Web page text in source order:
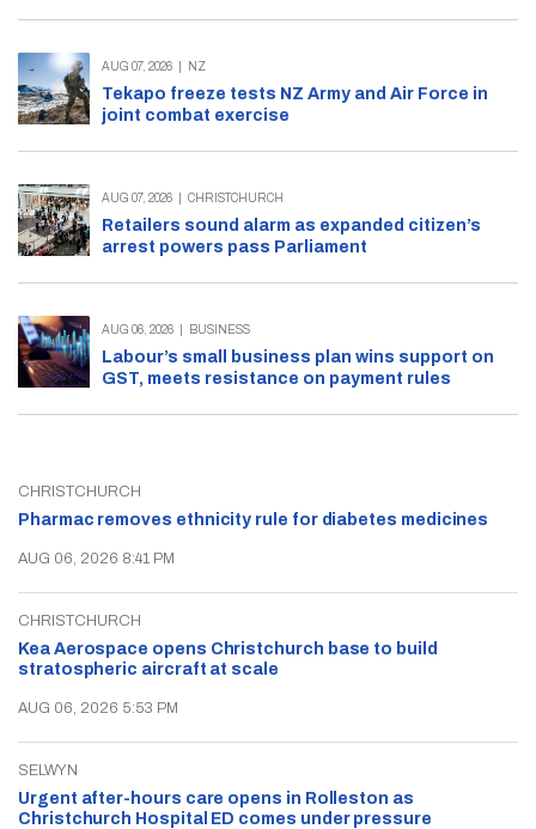
Tekapo freeze tests NZ Army and Air Force in
joint combat exercise
AUG 07, 2026 NZ
Retailers sound alarm as expanded citizen’s
arrest powers pass Parliament
AUG 07, 2026 CHRISTCHURCH
Labour’s small business plan wins support on
GST, meets resistance on payment rules
AUG 06, 2026 BUSINESS
CHRISTCHURCH
Pharmac removes ethnicity rule for diabetes medicines
AUG 06, 2026 8:41 PM
CHRISTCHURCH
Kea Aerospace opens Christchurch base to build
stratospheric aircraft at scale
AUG 06, 2026 5:53 PM
SELWYN
Urgent after-hours care opens in Rolleston as
Christchurch Hospital ED comes under pressure